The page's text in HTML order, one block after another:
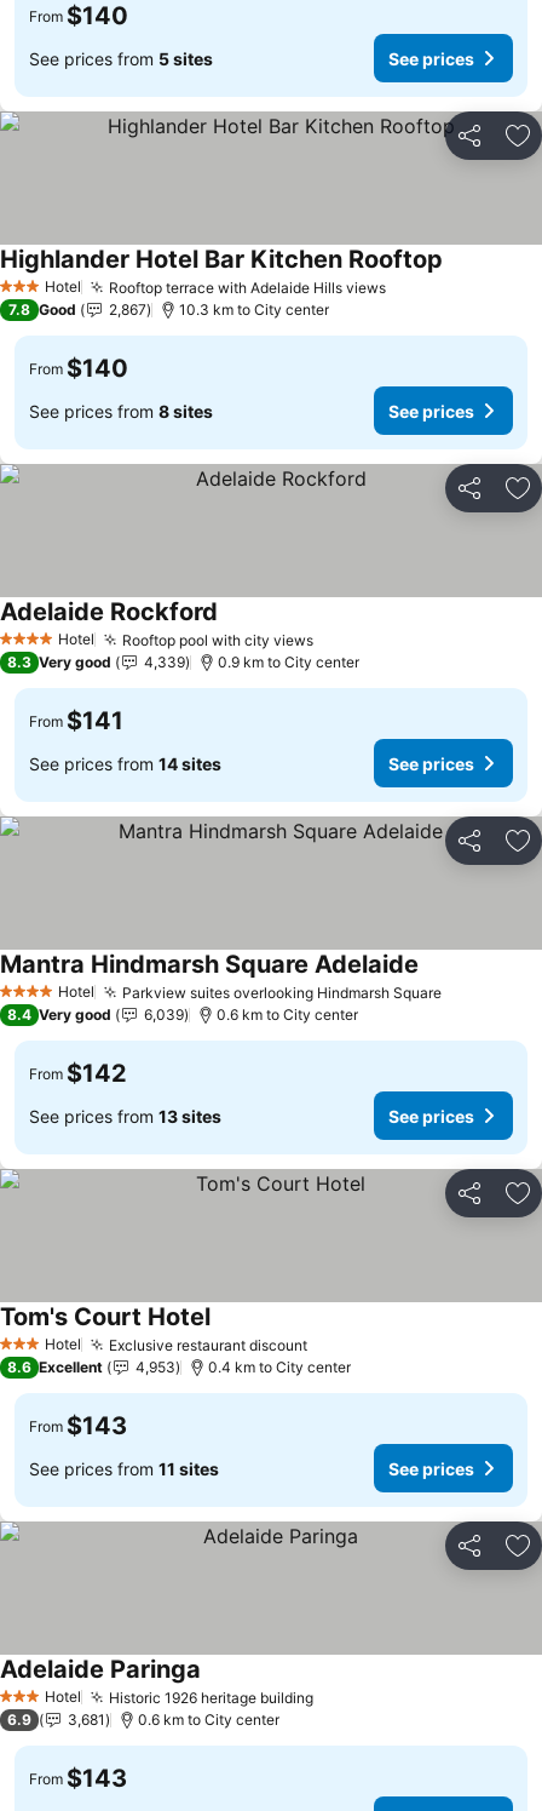
From $140
See prices from 5 sites See prices
Share
3 StarsHotel Rooftop terrace with Adelaide Hills views
Highlander Hotel Bar Kitchen Rooftop
7.8 Good 2,867 10.3 km to City center
From $140
See prices from 8 sites See prices
Share
4 Stars Hotel Rooftop pool with city views
Adelaide Rockford
8.3 Very good 4,339 0.9 km to City center
From $141
See prices from 14 sites See prices
Share
4 Stars Hotel Parkview suites overlooking Hindmarsh Square
Mantra Hindmarsh Square Adelaide
8.4 Very good 6,039 0.6 km to City center
From $142
See prices from 13 sites See prices
Share
3 StarsHotel Exclusive restaurant discount
Tom's Court Hotel
8.6 Excellent 4,953 0.4 km to City center
From $143
See prices from 11 sites See prices
Share
3 StarsHotel Historic 1926 heritage building
Adelaide Paringa
6.9 3,681 0.6 km to City center
From $143